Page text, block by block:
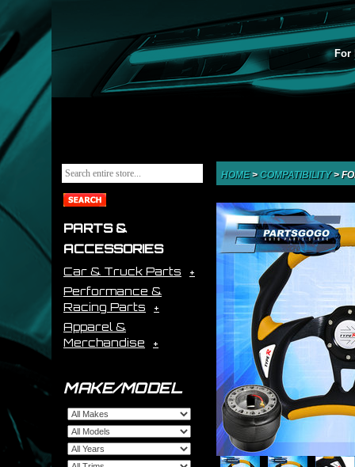
For
PARTS &
ACCESSORIES
Car & Truck Parts
Performance &
Racing Parts
Apparel &
Merchandise
MAKE/MODEL
HOME> COMPATIBILITY>